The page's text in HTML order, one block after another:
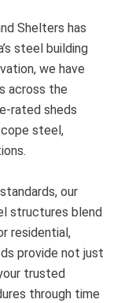
Shelters has
steel building
we have
across the
rated sheds
steel,
our
structures blend
residential,
provide not just
trusted
through time